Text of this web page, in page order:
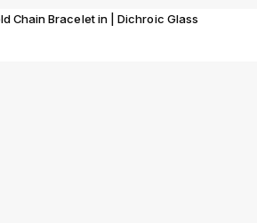
Chain Bracelet in | Dichroic Glass